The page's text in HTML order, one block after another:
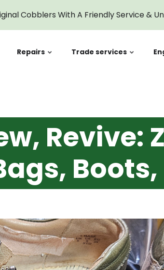
Cobblers With A Friendly Service &
Repairs Trade services